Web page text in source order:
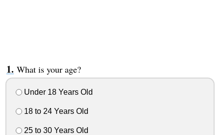
What is your age?
Under 18 Years Old
18 to 24 Years Old
25 to 30 Years Old